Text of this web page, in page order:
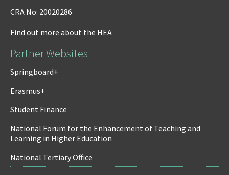
CRA No: 20020286
Find out more about the HEA
Partner Websites
Springboard+
Erasmus+
Student Finance
National Forum for the Enhancement of Teaching and
Learning in Higher Education
National Tertiary Office